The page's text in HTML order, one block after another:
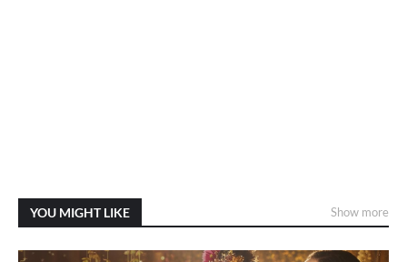
YOU MIGHT LIKE Show more